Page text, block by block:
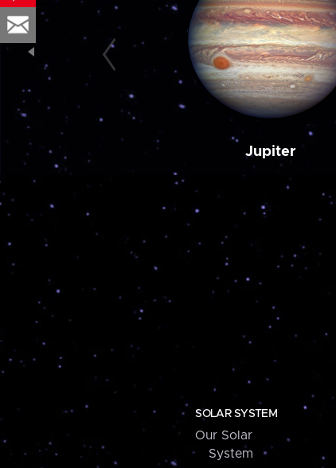
Jupiter
SOLAR SYSTEM
Our Solar
System